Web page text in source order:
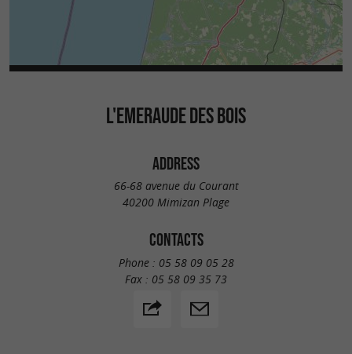
L'EMERAUDE DES BOIS
ADDRESS
66-68 avenue du Courant
40200 Mimizan Plage
CONTACTS
Phone : 05 58 09 05 28
Fax : 05 58 09 35 73